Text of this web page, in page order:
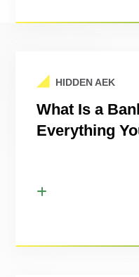
HIDDEN AEK
What Is a
Everything